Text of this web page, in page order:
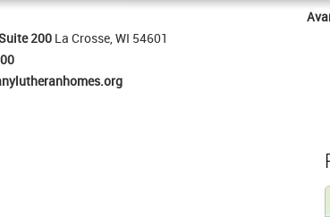
200 La Crosse, WI 54601